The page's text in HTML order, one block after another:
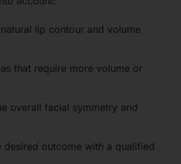
lip contour and volume
that require more volume or
overall facial symmetry and
desired outcome with a qualified